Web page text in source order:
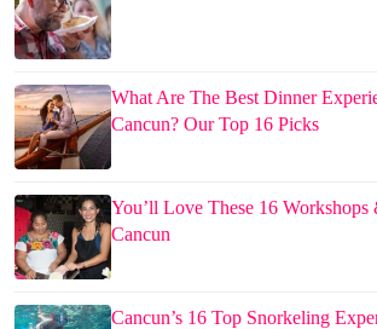
What Are The Best Dinner
Cancun? Our Top 16 Picks
You’ll Love These 16 Workshops
Cancun
Cancun’s 16 Top Snorkeling